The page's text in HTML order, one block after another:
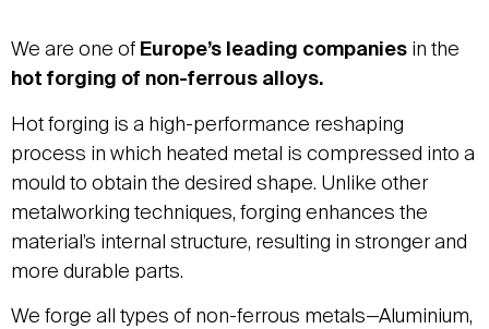
We are one of Europe’s leading companies in the
hot forging of non-ferrous alloys.
Hot forging is a high-performance reshaping
process in which heated metal is compressed into a
mould to obtain the desired shape. Unlike other
metalworking techniques, forging enhances the
material’s internal structure, resulting in stronger and
more durable parts.
We forge all types of non-ferrous metals—Aluminium,